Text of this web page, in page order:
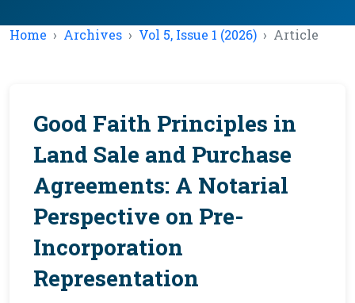
Home Archives Vol 5, Issue 1 (2026) Article
Good Faith Principles in
Land Sale and Purchase
Agreements: A Notarial
Perspective on Pre-
Incorporation
Representation